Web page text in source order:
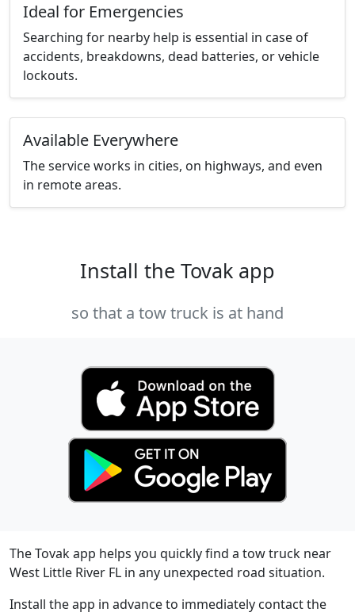
Ideal for Emergencies
Searching for nearby help is essential in case of
accidents, breakdowns, dead batteries, or vehicle
lockouts.
Available Everywhere
The service works in cities, on highways, and even
in remote areas.
Install the Tovak app
so that a tow truck is at hand
The Tovak app helps you quickly find a tow truck near
West Little River FL in any unexpected road situation.
Install the app in advance to immediately contact the